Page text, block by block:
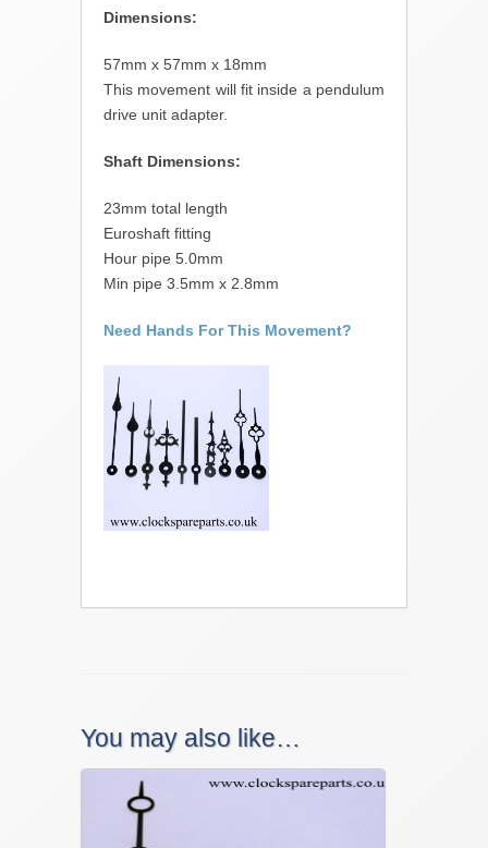
Dimensions:
57mm x 57mm x 18mm
This movement will fit inside a pendulum
drive unit adapter.
Shaft Dimensions:
23mm total length
Euroshaft fitting
Hour pipe 5.0mm
Min pipe 3.5mm x 2.8mm
Need Hands For This Movement?
You may also like…